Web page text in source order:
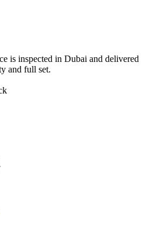
is inspected in Dubai and delivered
and full set.